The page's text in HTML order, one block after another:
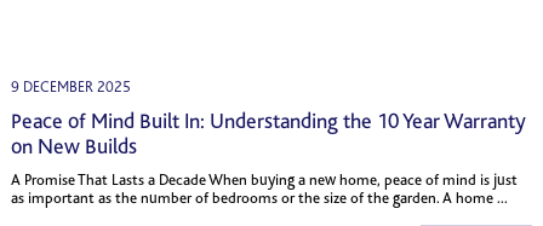
9 DECEMBER 2025
Peace of Mind Built In: Understanding the 10 Year Warranty
on New Builds
A Promise That Lasts a Decade When buying a new home, peace of mind is just
as important as the number of bedrooms or the size of the garden. A home ...